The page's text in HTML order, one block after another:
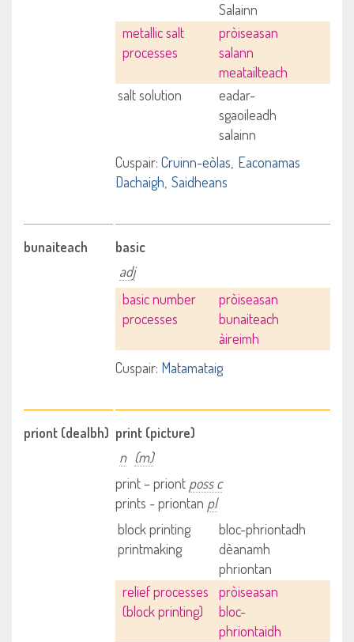
Salainn
metallic salt
processes
pròiseasan
salann
meatailteach
salt solution
eadar-
sgaoileadh
salainn
Cuspair: Cruinn-eòlas Eaconamas
Dachaigh Saidheans
bunaiteach
basic
adj
basic number
processes
pròiseasan
bunaiteach
àireimh
Cuspair: Matamataig
priont (dealbh) print (picture)
n (m)
print – priont poss c
prints - priontan pl
block printing
bloc-phriontadh
printmaking
dèanamh
phriontan
relief processes
(block printing)
pròiseasan
bloc-
phriontaidh